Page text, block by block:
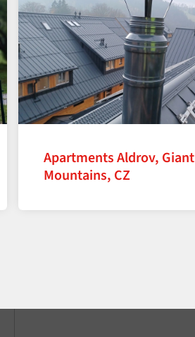
Apartments Aldrov, Giant
Mountains, CZ